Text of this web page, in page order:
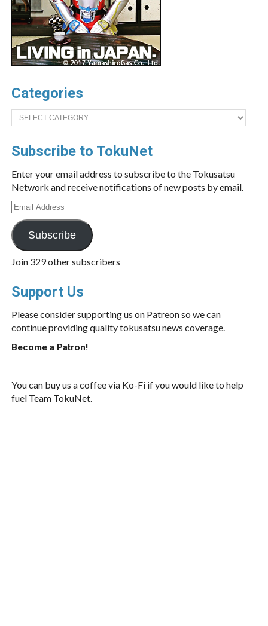
Categories
Categories
Subscribe to TokuNet
Enter your email address to subscribe to the Tokusatsu
Network and receive notifications of new posts by email.
Email
Address
Subscribe
Join 329 other subscribers
Support Us
Please consider supporting us on Patreon so we can
continue providing quality tokusatsu news coverage.
Become a Patron!
You can buy us a coffee via Ko-Fi if you would like to help
fuel Team TokuNet.